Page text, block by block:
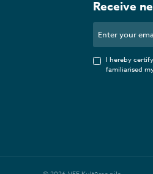
Receive
I hereby
familiarised